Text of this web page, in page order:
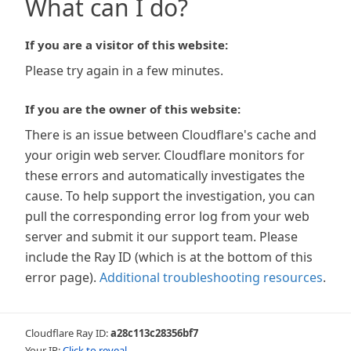
What can I do?
If you are a visitor of this website:
Please try again in a few minutes.
If you are the owner of this website:
There is an issue between Cloudflare's cache and
your origin web server. Cloudflare monitors for
these errors and automatically investigates the
cause. To help support the investigation, you can
pull the corresponding error log from your web
server and submit it our support team. Please
include the Ray ID (which is at the bottom of this
error page). Additional troubleshooting resources.
Cloudflare Ray ID:a28c113c28356bf7